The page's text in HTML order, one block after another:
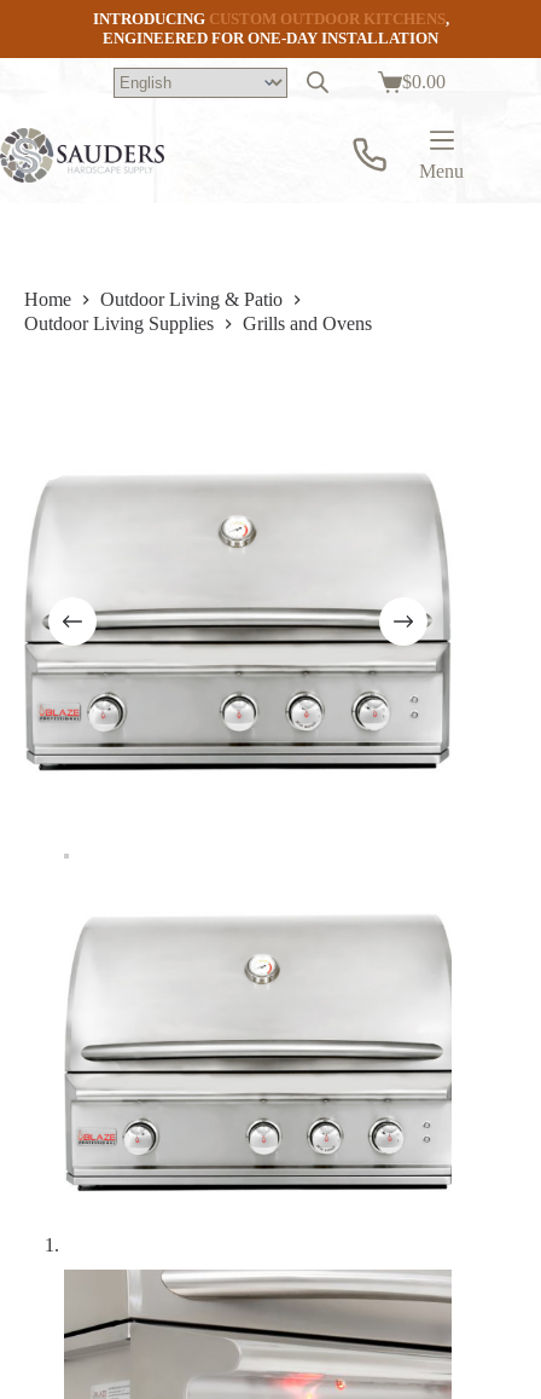
INTRODUCING CUSTOM OUTDOOR KITCHENS,
ENGINEERED FOR ONE-DAY INSTALLATION
Shopping
$0.00
Menu
Home
Outdoor Living & Patio
Outdoor Living Supplies
Grills and Ovens